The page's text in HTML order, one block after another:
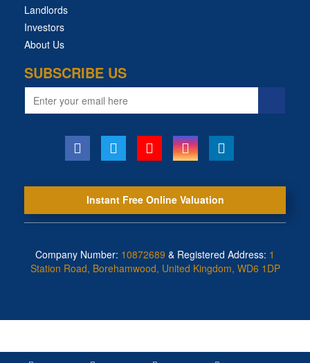
Landlords
Investors
About Us
SUBSCRIBE US
address
Instant Free Online Valuation
Company Number: 10872689 & Registered Address: 1
Station Road, Borehamwood, United Kingdom, WD6 1DP